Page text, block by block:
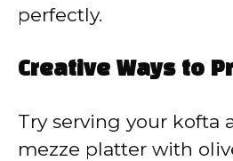
perfectly.
Creative Ways to
Try serving your kofta
mezze platter with